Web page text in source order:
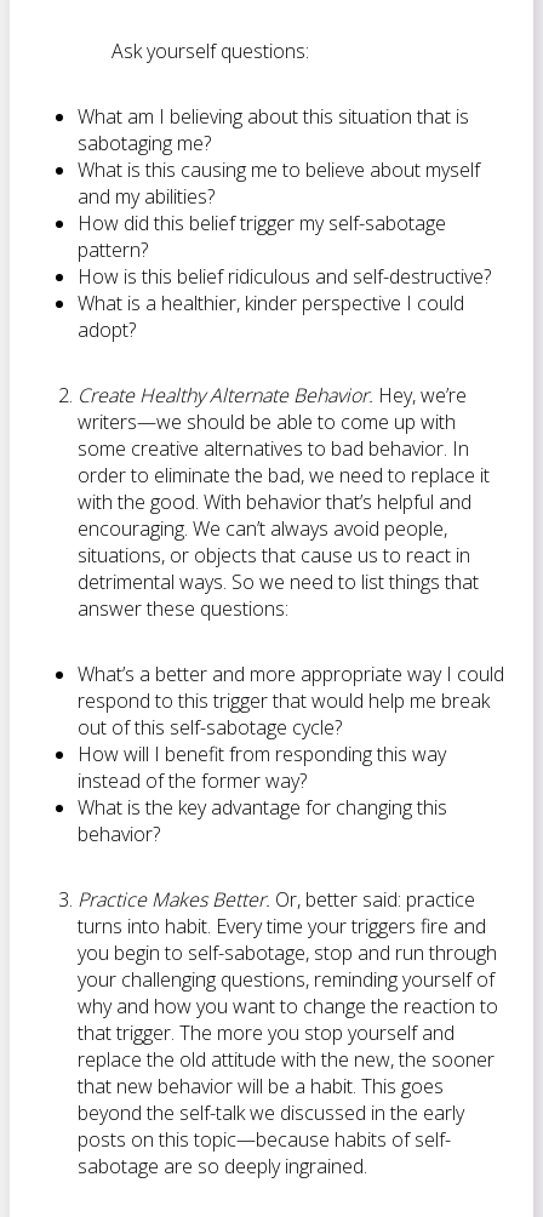
Ask yourself questions:
What am I believing about this situation that is
sabotaging me?
What is this causing me to believe about myself
and my abilities?
How did this belief trigger my self-sabotage
pattern?
How is this belief ridiculous and self-destructive?
What is a healthier, kinder perspective I could
adopt?
Create Healthy Alternate Behavior. Hey, we’re
writers—we should be able to come up with
some creative alternatives to bad behavior. In
order to eliminate the bad, we need to replace it
with the good. With behavior that’s helpful and
encouraging. We can’t always avoid people,
situations, or objects that cause us to react in
detrimental ways. So we need to list things that
answer these questions:
What’s a better and more appropriate way I could
respond to this trigger that would help me break
out of this self-sabotage cycle?
How will I benefit from responding this way
instead of the former way?
What is the key advantage for changing this
behavior?
Practice Makes Better. Or, better said: practice
turns into habit. Every time your triggers fire and
you begin to self-sabotage, stop and run through
your challenging questions, reminding yourself of
why and how you want to change the reaction to
that trigger. The more you stop yourself and
replace the old attitude with the new, the sooner
that new behavior will be a habit. This goes
beyond the self-talk we discussed in the early
posts on this topic—because habits of self-
sabotage are so deeply ingrained.